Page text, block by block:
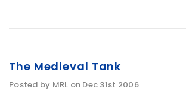
The Medieval Tank
Posted by MRL on Dec 31st 2006